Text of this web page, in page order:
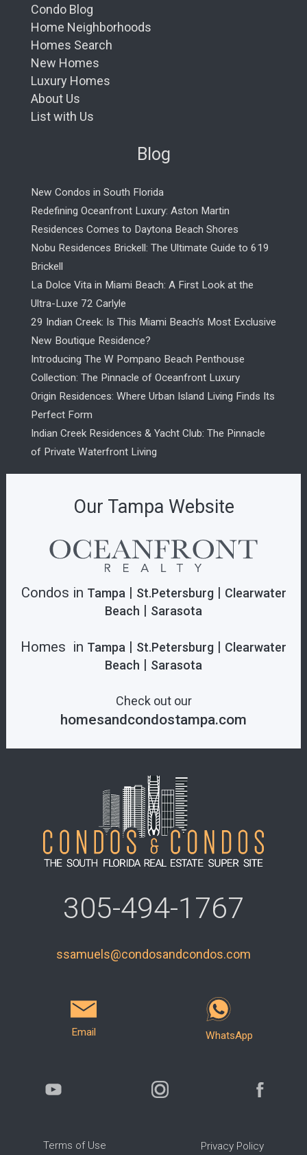
Condo Blog
Home Neighborhoods
Homes Search
New Homes
Luxury Homes
About Us
List with Us
Blog
New Condos in South Florida
Redefining Oceanfront Luxury: Aston Martin
Residences Comes to Daytona Beach Shores
Nobu Residences Brickell: The Ultimate Guide to 619
Brickell
La Dolce Vita in Miami Beach: A First Look at the
Ultra-Luxe 72 Carlyle
29 Indian Creek: Is This Miami Beach’s Most Exclusive
New Boutique Residence?
Introducing The W Pompano Beach Penthouse
Collection: The Pinnacle of Oceanfront Luxury
Origin Residences: Where Urban Island Living Finds Its
Perfect Form
Indian Creek Residences & Yacht Club: The Pinnacle
of Private Waterfront Living
305-494-1767
ssamuels@condosandcondos.com
Email WhatsApp
Terms of Use Privacy Policy
Our Tampa Website
Condos in Tampa| St.Petersburg| Clearwater
Beach | Sarasota
Homes in Tampa | St.Petersburg | Clearwater
Beach | Sarasota
Check out our
homesandcondostampa.com